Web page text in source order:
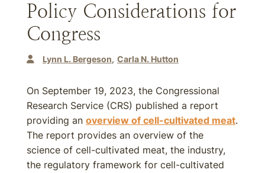
Policy Considerations for
Congress
Lynn L. Bergeson Carla N. Hutton
On September 19, 2023, the Congressional
Research Service (CRS) published a report
providing an overview of cell-cultivated meat.
The report provides an overview of the
science of cell-cultivated meat, the industry,
the regulatory framework for cell-cultivated